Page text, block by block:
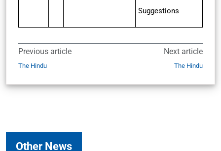
Suggestions
Previous article
The Hindu
Next article
The Hindu
Other News